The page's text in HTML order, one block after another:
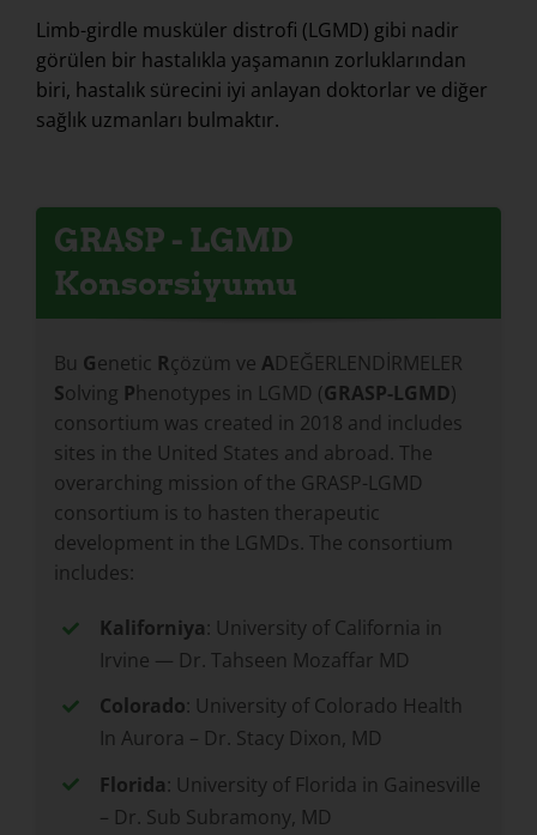
Limb-girdle musküler distrofi (LGMD) gibi nadir
görülen bir hastalıkla yaşamanın zorluklarından
biri, hastalık sürecini iyi anlayan doktorlar ve diğer
sağlık uzmanları bulmaktır.
GRASP - LGMD
Konsorsiyumu
Bu Genetic Rçözüm ve ADEĞERLENDİRMELER
Solving Phenotypes in LGMD (GRASP-LGMD)
consortium was created in 2018 and includes
sites in the United States and abroad. The
overarching mission of the GRASP-LGMD
consortium is to hasten therapeutic
development in the LGMDs. The consortium
includes:
Kaliforniya: University of California in
Irvine — Dr. Tahseen Mozaffar MD
Colorado: University of Colorado Health
In Aurora – Dr. Stacy Dixon, MD
Florida: University of Florida in Gainesville
– Dr. Sub Subramony, MD